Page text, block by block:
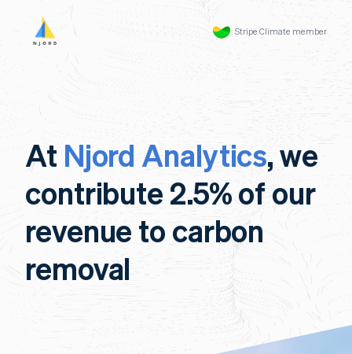
Stripe Climate member
At Njord Analytics, we
contribute 2.5% of our
revenue to carbon
removal